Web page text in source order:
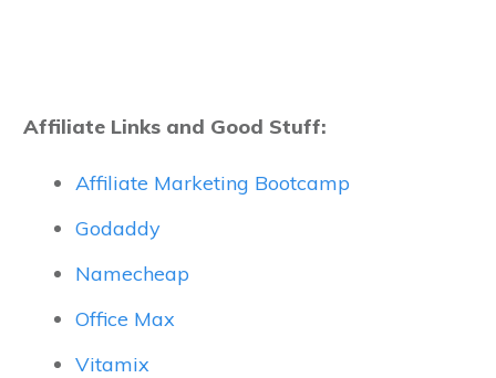
Affiliate Links and Good Stuff:
Affiliate Marketing Bootcamp
Godaddy
Namecheap
Office Max
Vitamix